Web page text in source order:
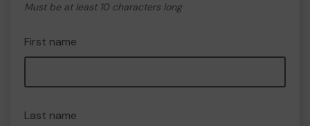
Must be at least 10 characters long
First name
Last name